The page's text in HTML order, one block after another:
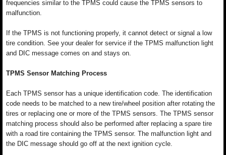
frequencies similar to the TPMS could cause the TPMS sensors to
malfunction.
If the TPMS is not functioning properly, it cannot detect or signal a low
tire condition. See your dealer for service if the TPMS malfunction light
and DIC message comes on and stays on.
TPMS Sensor Matching Process
Each TPMS sensor has a unique identification code. The identification
code needs to be matched to a new tire/wheel position after rotating the
tires or replacing one or more of the TPMS sensors. The TPMS sensor
matching process should also be performed after replacing a spare tire
with a road tire containing the TPMS sensor. The malfunction light and
the DIC message should go off at the next ignition cycle.